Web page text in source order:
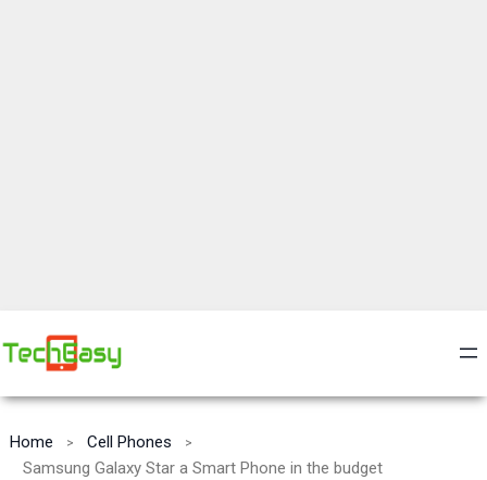
Home
Cell Phones
Samsung Galaxy Star a Smart Phone in the budget